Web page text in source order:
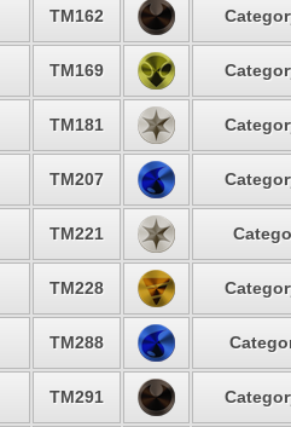
TM162
TM169
TM181
TM207
TM221
TM228
TM288
TM291